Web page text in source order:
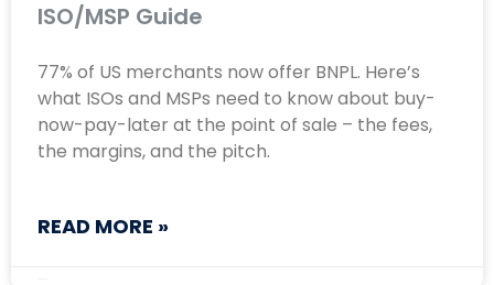
ISO/MSP Guide
77% of US merchants now offer BNPL. Here’s
what ISOs and MSPs need to know about buy-
now-pay-later at the point of sale – the fees,
the margins, and the pitch.
READ MORE »